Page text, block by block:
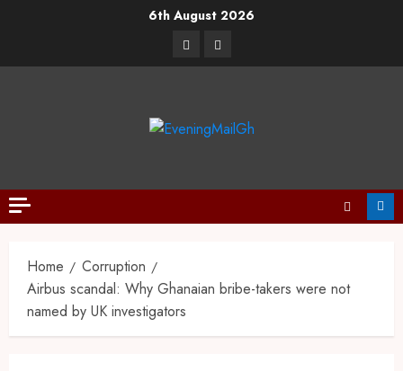
6th August 2026
Home
Corruption
Airbus scandal: Why Ghanaian bribe-takers were not
named by UK investigators